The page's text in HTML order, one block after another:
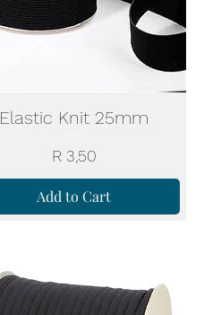
Elastic Knit 25mm
Price
R 3,50
Add to Cart